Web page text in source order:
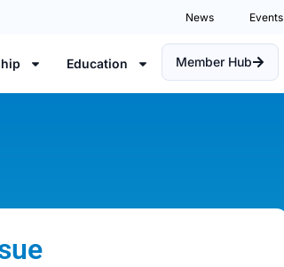
News Events
Education Member Hub